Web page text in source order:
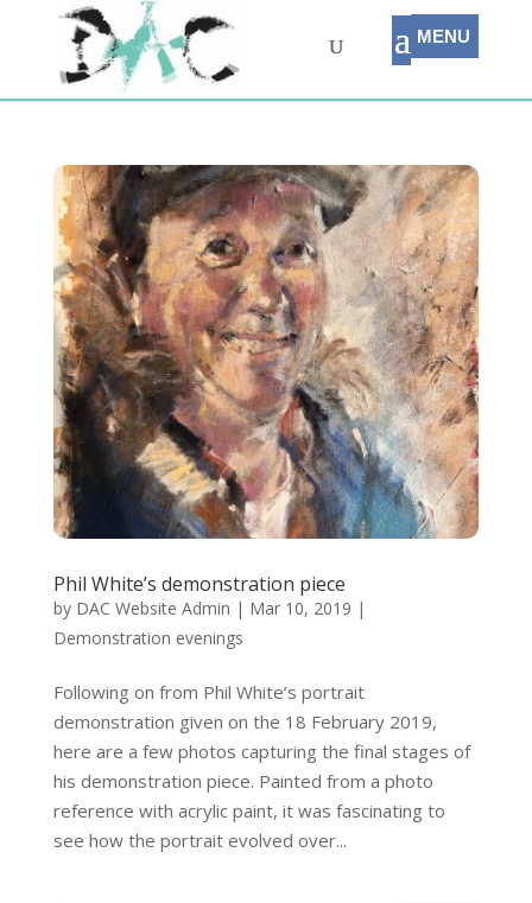
Phil White’s demonstration piece
by DAC Website Admin | Mar 10, 2019 |
Demonstration evenings
Following on from Phil White’s portrait
demonstration given on the 18 February 2019,
here are a few photos capturing the final stages of
his demonstration piece. Painted from a photo
reference with acrylic paint, it was fascinating to
see how the portrait evolved over...